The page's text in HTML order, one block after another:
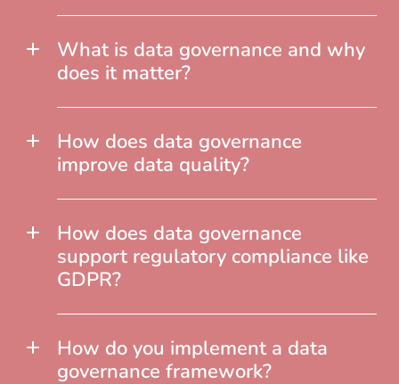
What is data governance and why
does it matter?
How does data governance
improve data quality?
How does data governance
support regulatory compliance like
GDPR?
How do you implement a data
governance framework?